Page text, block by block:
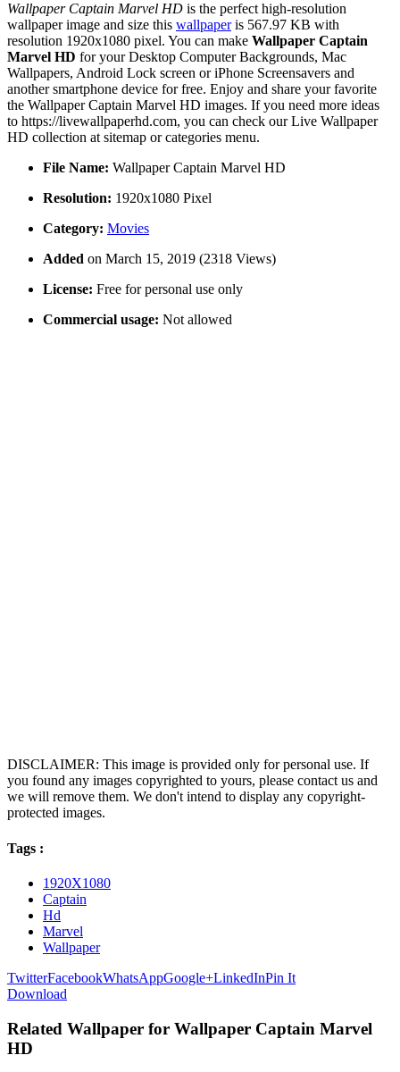
Wallpaper Captain Marvel HD is the perfect high-resolution
wallpaper image and size this wallpaperis 567.97 KB with
resolution 1920x1080 pixel. You can make Wallpaper Captain
Marvel HD for your Desktop Computer Backgrounds, Mac
Wallpapers, Android Lock screen or iPhone Screensavers and
another smartphone device for free. Enjoy and share your favorite
the Wallpaper Captain Marvel HD images. If you need more ideas
to https://livewallpaperhd.com, you can check our Live Wallpaper
HD collection at sitemap or categories menu.
File Name: Wallpaper Captain Marvel HD
Resolution: 1920x1080 Pixel
Category: Movies
Added on March 15, 2019 (2318 Views)
License: Free for personal use only
Commercial usage: Not allowed
DISCLAIMER: This image is provided only for personal use. If
you found any images copyrighted to yours, please contact us and
we will remove them. We don't intend to display any copyright-
protected images.
Tags :
1920X1080
Captain
Hd
Marvel
Wallpaper
TwitterFacebookWhatsAppGoogle+LinkedInPin It
Download
Related Wallpaper for Wallpaper Captain Marvel
HD